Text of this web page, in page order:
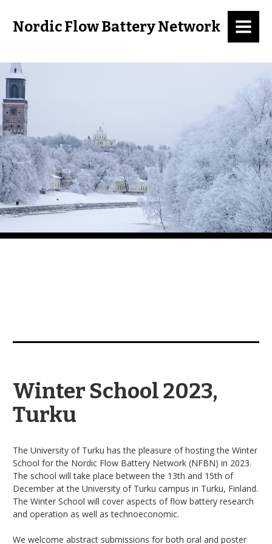
Nordic Flow Battery Network MENU
Winter School 2023,
Turku
The University of Turku has the pleasure of hosting the Winter
School for the Nordic Flow Battery Network (NFBN) in 2023.
The school will take place between the 13th and 15th of
December at the University of Turku campus in Turku, Finland.
The Winter School will cover aspects of flow battery research
and operation as well as technoeconomic.
We welcome abstract submissions for both oral and poster